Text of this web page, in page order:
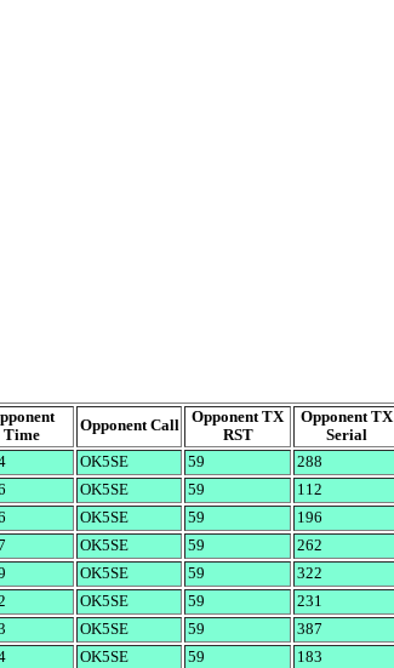
Time
Opponent Call
Opponent TX
RST
Opponent TX
Serial
OK5SE 59 288
OK5SE 59 112
OK5SE 59 196
OK5SE 59 262
OK5SE 59 322
OK5SE 59 231
OK5SE 59 387
OK5SE 59 183